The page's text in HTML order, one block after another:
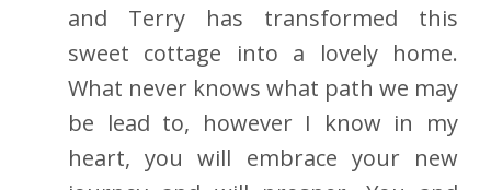
and Terry has transformed this
sweet cottage into a lovely home.
What never knows what path we may
be lead to, however I know in my
heart, you will embrace your new